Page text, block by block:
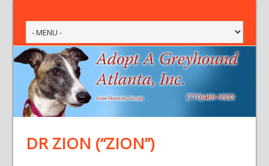
DR ZION (“ZION”)